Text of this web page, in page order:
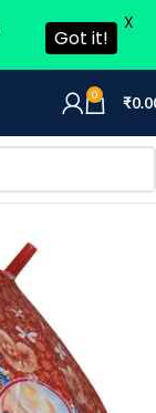
0 ₹
Got it!
X